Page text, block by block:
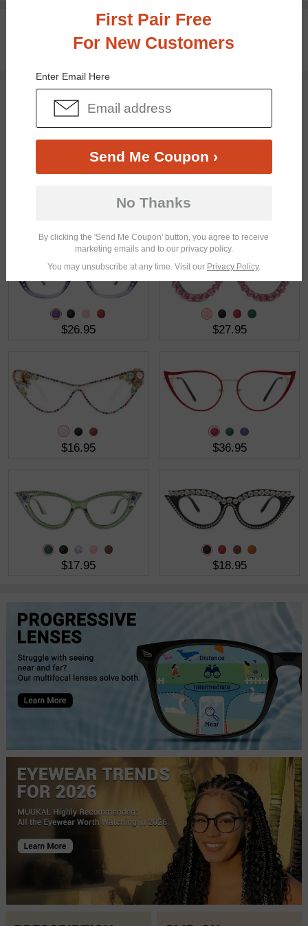
100% Money Back Guaranteed
30-day Return & Exchange
You May Also Like
$26.95 $27.95
$16.95 $36.95
$17.95 $18.95
First Pair Free
For New Customers
Enter Email Here
Send Me Coupon ›
No Thanks
By clicking the 'Send Me Coupon' button, you agree to receive
marketing emails and to our privacy policy.
You may unsubscribe at any time. Visit our Privacy Policy.